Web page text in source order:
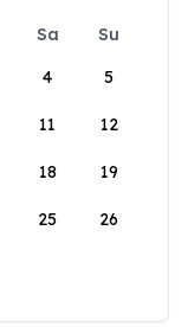
Sa
Su
4 5
11 12
18 19
25 26